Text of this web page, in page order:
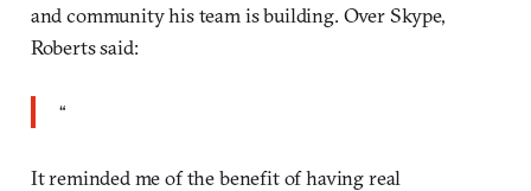
and community his team is building. Over Skype,
Roberts said:
“
It reminded me of the benefit of having real